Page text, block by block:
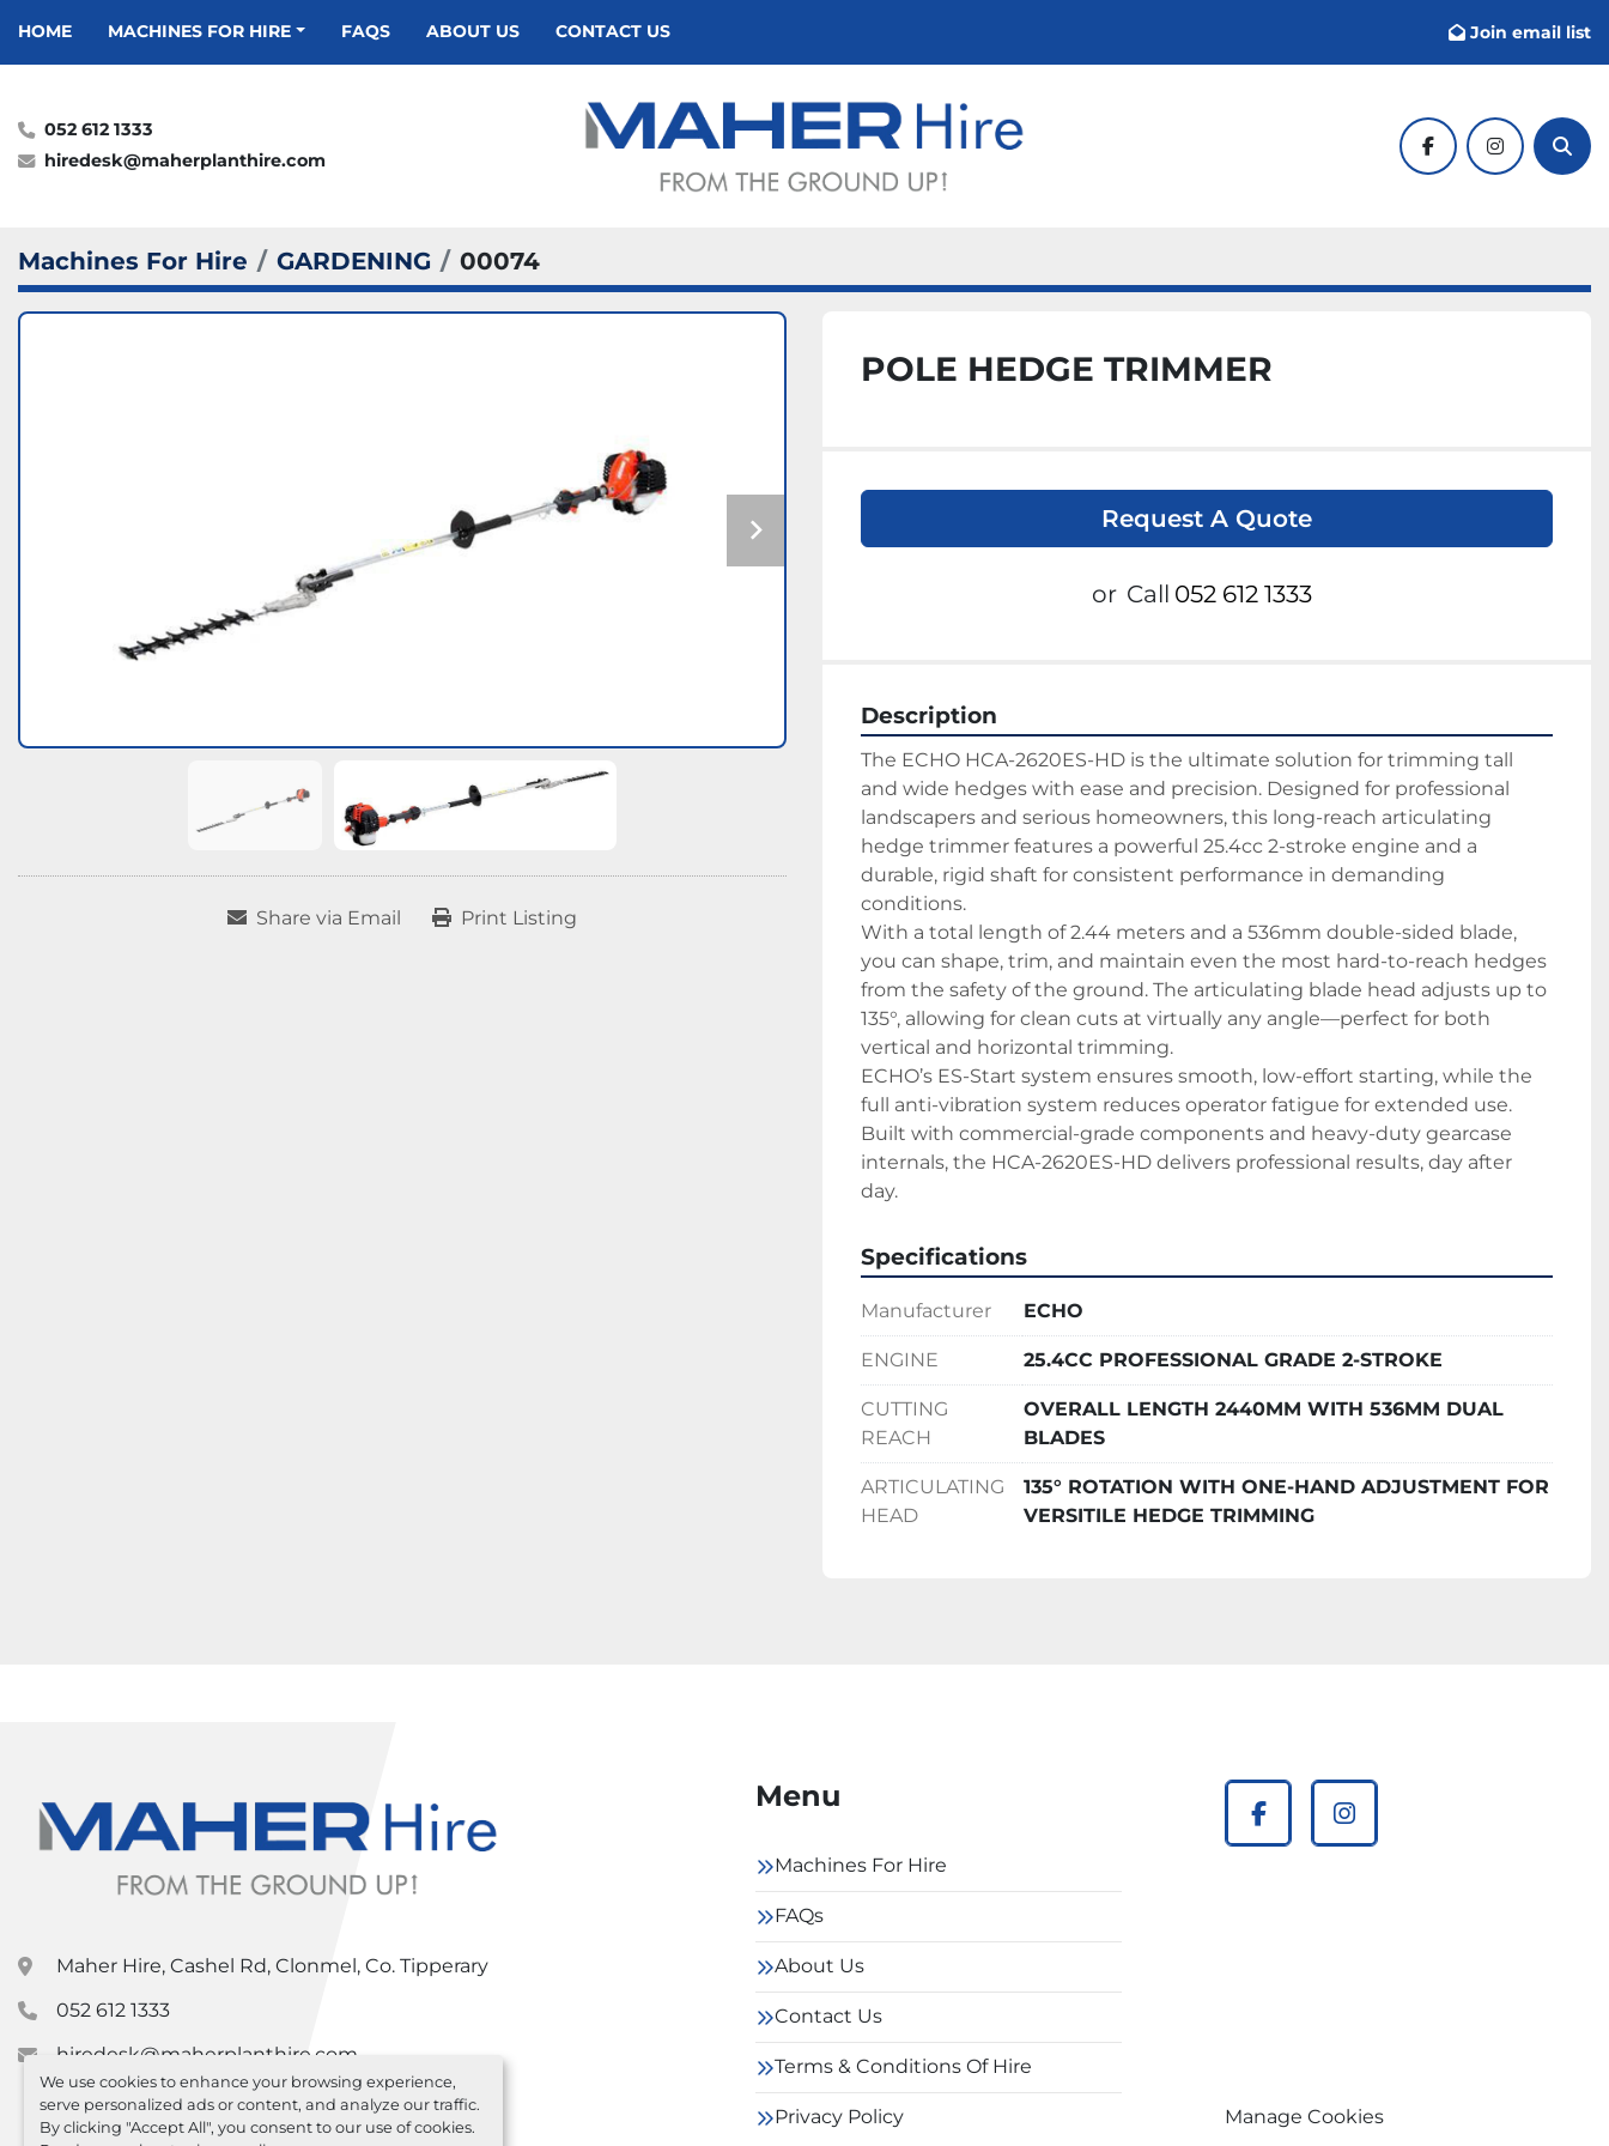
We use cookies to enhance your browsing experience,
serve personalized ads or content, and analyze our traffic.
By clicking "Accept All", you consent to our use of cookies.
HOME MACHINES FOR HIRE FAQS ABOUT US CONTACT US Join email list
052 612 1333
hiredesk@maherplanthire.com
facebookinstagram
Machines For Hire GARDENING 00074
Share via Email Print Listing
POLE HEDGE TRIMMER
Request A Quote
or Call 052 612 1333
Description
The ECHO HCA-2620ES-HD is the ultimate solution for trimming tall
and wide hedges with ease and precision. Designed for professional
landscapers and serious homeowners, this long-reach articulating
hedge trimmer features a powerful 25.4cc 2-stroke engine and a
durable, rigid shaft for consistent performance in demanding
conditions.
With a total length of 2.44 meters and a 536mm double-sided blade,
you can shape, trim, and maintain even the most hard-to-reach hedges
from the safety of the ground. The articulating blade head adjusts up to
135°, allowing for clean cuts at virtually any angle—perfect for both
vertical and horizontal trimming.
ECHO’s ES-Start system ensures smooth, low-effort starting, while the
full anti-vibration system reduces operator fatigue for extended use.
Built with commercial-grade components and heavy-duty gearcase
internals, the HCA-2620ES-HD delivers professional results, day after
day.
Specifications
Manufacturer ECHO
ENGINE 25.4CC PROFESSIONAL GRADE 2-STROKE
CUTTING
REACH
OVERALL LENGTH 2440MM WITH 536MM DUAL
BLADES
ARTICULATING
HEAD
135° ROTATION WITH ONE-HAND ADJUSTMENT FOR
VERSITILE HEDGE TRIMMING
Maher Hire, Cashel Rd, Clonmel, Co. Tipperary
052 612 1333
hiredesk@maherplanthire.com
Menu
Machines For Hire
FAQs
About Us
Contact Us
Terms & Conditions Of Hire
Privacy Policy
facebookinstagram
Manage Cookies